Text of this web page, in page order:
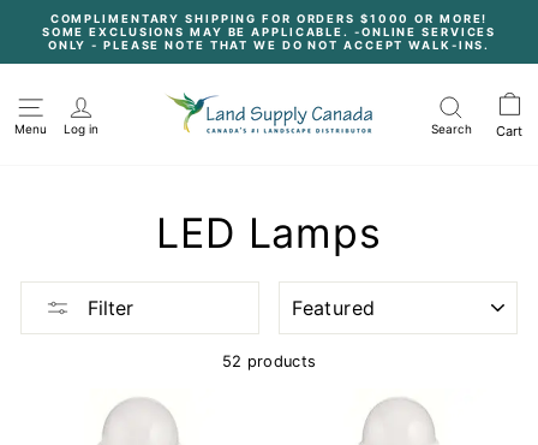
content
Pause
slideshow
COMPLIMENTARY SHIPPING FOR ORDERS $1000 OR MORE!
SOME EXCLUSIONS MAY BE APPLICABLE. -ONLINE SERVICES
ONLY - PLEASE NOTE THAT WE DO NOT ACCEPT WALK-INS.
Menu Log in Search Cart
LED Lamps
Filter
52 products